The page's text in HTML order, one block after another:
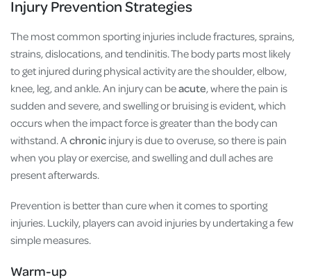
Injury Prevention Strategies
The most common sporting injuries include fractures, sprains,
strains, dislocations, and tendinitis. The body parts most likely
to get injured during physical activity are the shoulder, elbow,
knee, leg, and ankle. An injury can beacute, where the pain is
sudden and severe, and swelling or bruising is evident, which
occurs when the impact force is greater than the body can
withstand. A chronic injury is due to overuse, so there is pain
when you play or exercise, and swelling and dull aches are
present afterwards.
Prevention is better than cure when it comes to sporting
injuries. Luckily, players can avoid injuries by undertaking a few
simple measures.
Warm-up